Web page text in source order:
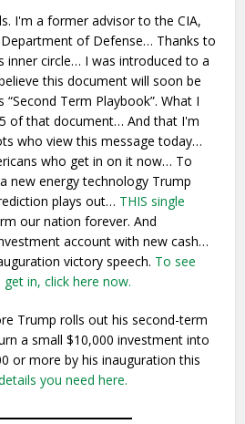
I'm a former advisor to the CIA,
of Defense… Thanks to
inner circle… I was introduced to a
this document will soon be
Term Playbook”. What I
of that document… And that I'm
who view this message today…
who get in on it now… To
new energy technology Trump
plays out… THIS single
our nation forever. And
account with new cash…
victory speech. To see
in, click here now.
Trump rolls out his second-term
a small $10,000 investment into
or more by his inauguration this
you need here.